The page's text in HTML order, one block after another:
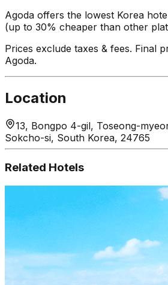
Agoda offers the lowest Korea
(up to 30% cheaper than other
Prices exclude taxes & fees. Final
Agoda.
Location
13, Bongpo 4-gil, Toseong-
Sokcho-si, South Korea, 24765
Related Hotels